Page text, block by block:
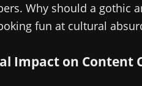
Why should a gothic
fun at cultural
Impact on Content